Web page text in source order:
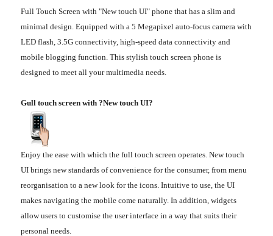
Full Touch Screen with "New touch UI" phone that has a slim and
minimal design. Equipped with a 5 Megapixel auto-focus camera with
LED flash, 3.5G connectivity, high-speed data connectivity and
mobile blogging function. This stylish touch screen phone is
designed to meet all your multimedia needs.
Gull touch screen with ?New touch UI?
Enjoy the ease with which the full touch screen operates. New touch
UI brings new standards of convenience for the consumer, from menu
reorganisation to a new look for the icons. Intuitive to use, the UI
makes navigating the mobile come naturally. In addition, widgets
allow users to customise the user interface in a way that suits their
personal needs.